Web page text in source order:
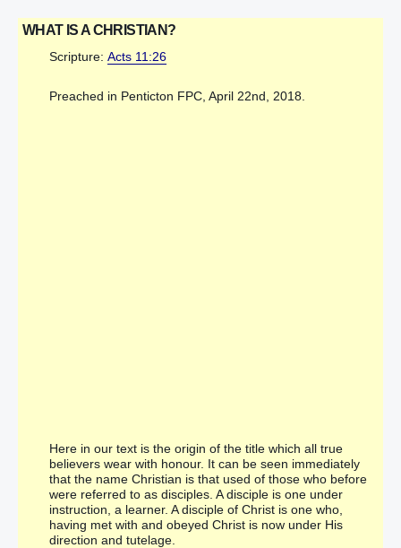
WHAT IS A CHRISTIAN?
Scripture: Acts 11:26
Preached in Penticton FPC, April 22nd, 2018.
Here in our text is the origin of the title which all true
believers wear with honour. It can be seen immediately
that the name Christian is that used of those who before
were referred to as disciples. A disciple is one under
instruction, a learner. A disciple of Christ is one who,
having met with and obeyed Christ is now under His
direction and tutelage.